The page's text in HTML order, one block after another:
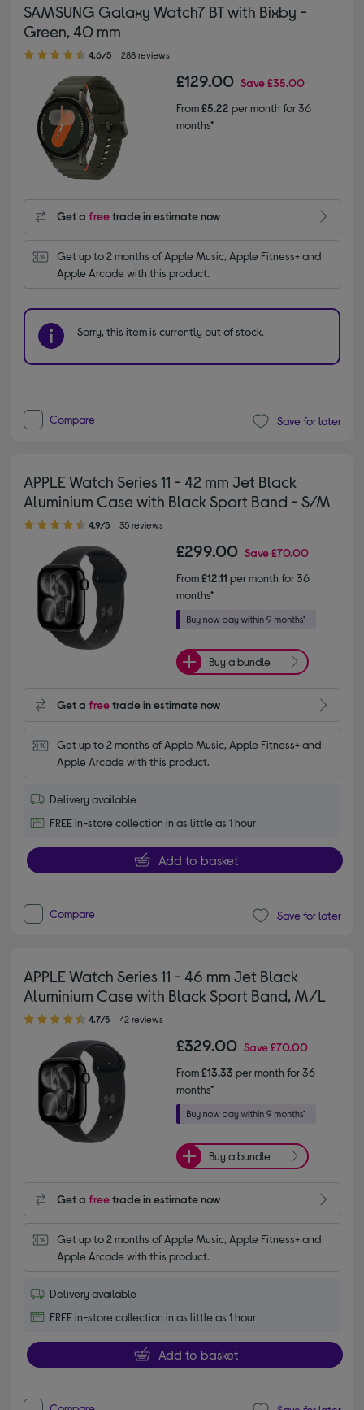
SAMSUNG Galaxy Watch7 BT with Bixby -
Green, 40 mm
4.60 out of 5 stars
4.6/5 288 reviews
£129.00 Save£35.00
From£5.22 per month for 36
months*
Get afreetrade in estimate now
Get up to 2 months of Apple Music, Apple Fitness+ and
Apple Arcade with this product.
Sorry, this item is currently out of stock.
Compare Save for later
APPLE Watch Series 11 - 42 mm Jet Black
Aluminium Case with Black Sport Band - S/M
4.90 out of 5 stars
4.9/5 35 reviews
£299.00 Save£70.00
From£12.11 per month for 36
months*
Buy a bundle
Get afreetrade in estimate now
Get up to 2 months of Apple Music, Apple Fitness+ and
Apple Arcade with this product.
Delivery available
FREE in-store collection in as little as 1 hour
Add to basket
Compare Save for later
APPLE Watch Series 11 - 46 mm Jet Black
Aluminium Case with Black Sport Band, M/L
4.70 out of 5 stars
4.7/5 42 reviews
£329.00 Save£70.00
From£13.33 per month for 36
months*
Buy a bundle
Get afreetrade in estimate now
Get up to 2 months of Apple Music, Apple Fitness+ and
Apple Arcade with this product.
Delivery available
FREE in-store collection in as little as 1 hour
Add to basket